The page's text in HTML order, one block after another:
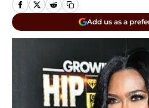
Add us as a